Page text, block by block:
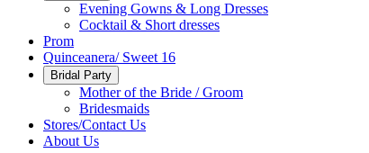
Evening Gowns & Long Dresses
Cocktail & Short dresses
Prom
Quinceanera/ Sweet 16
Bridal Party
Mother of the Bride / Groom
Bridesmaids
Stores/Contact Us
About Us